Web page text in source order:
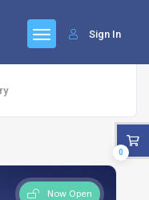
Sign In
Now Open
0